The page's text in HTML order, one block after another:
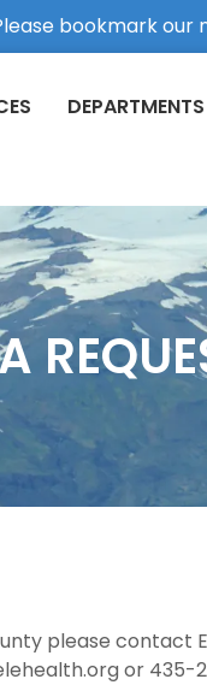
bookmark our
DEPARTMENTS
please
or 435-